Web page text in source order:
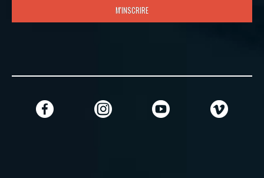
M'INSCRIRE